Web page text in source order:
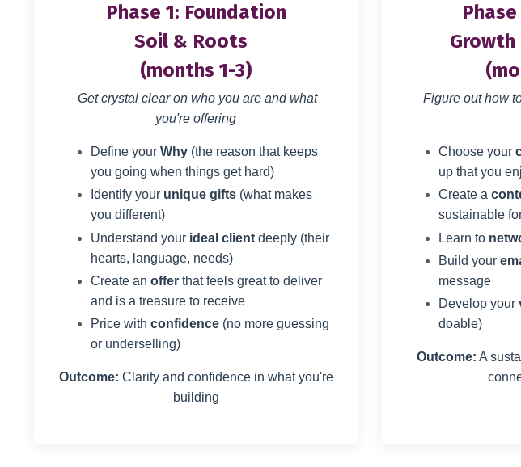
Phase 1: Foundation
Soil & Roots
(months 1-3)
Get crystal clear on who you are and what
you're offering
Define your Why (the reason that keeps
you going when things get hard)
Identify your unique gifts (what makes
you different)
Understand your ideal client deeply (their
hearts, language, needs)
Create an offer that feels great to deliver
and is a treasure to receive
Price with confidence (no more guessing
or underselling)
Outcome: Clarity and confidence in what you're
building
Figure out how
Choose your
up that you
Create a
sustainable
Learn to
Build your
message
Develop your
doable)
Outcome: A